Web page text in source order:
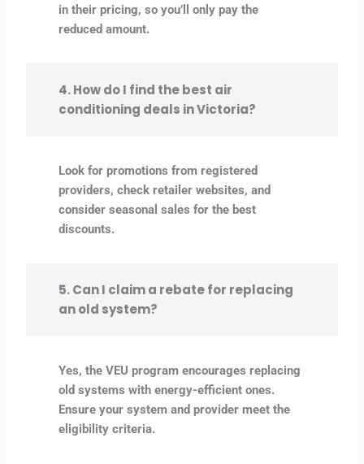
in their pricing, so you’ll only pay the
reduced amount.
4. How do I find the best air
conditioning deals in Victoria?
Look for promotions from registered
providers, check retailer websites, and
consider seasonal sales for the best
discounts.
5. Can I claim a rebate for replacing
an old system?
Yes, the VEU program encourages replacing
old systems with energy-efficient ones.
Ensure your system and provider meet the
eligibility criteria.